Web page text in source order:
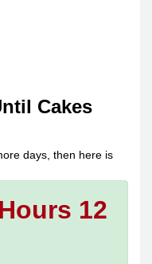
Cakes
days, then here is
12